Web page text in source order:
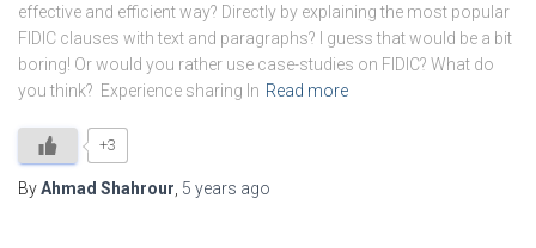
effective and efficient way? Directly by explaining the most popular
FIDIC clauses with text and paragraphs? I guess that would be a bit
boring! Or would you rather use case-studies on FIDIC? What do
you think? Experience sharing In Read more
+3
ByAhmad Shahrour, 5 years ago